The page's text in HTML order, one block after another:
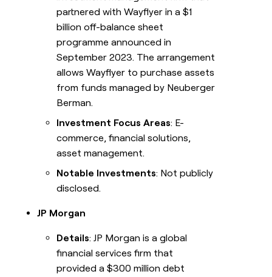
partnered with Wayflyer in a $1
billion off-balance sheet
programme announced in
September 2023. The arrangement
allows Wayflyer to purchase assets
from funds managed by Neuberger
Berman.
Investment Focus Areas: E-
commerce, financial solutions,
asset management.
Notable Investments: Not publicly
disclosed.
JP Morgan
Details: JP Morgan is a global
financial services firm that
provided a $300 million debt